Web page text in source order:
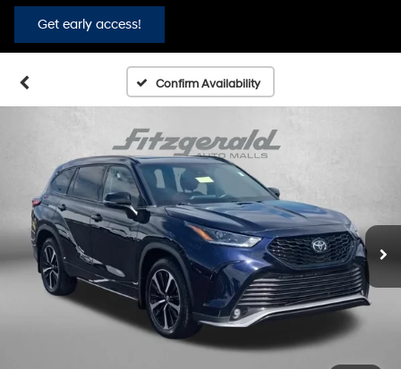
Get early access!
Confirm Availability